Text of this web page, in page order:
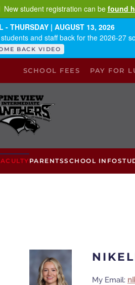
New student registration can be found
- THURSDAY | AUGUST 13, 2026
and staff back for the 2026-27
BACK VIDEO
SCHOOL FEES PAY FOR
PARENTSSCHOOL INFO
My Email: